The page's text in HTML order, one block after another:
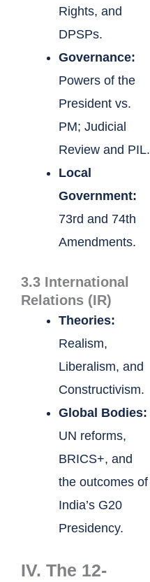
Rights, and
DPSPs.
Governance:
Powers of the
President vs.
PM; Judicial
Review and PIL.
Local
Government:
73rd and 74th
Amendments.
3.3 International
Relations (IR)
Theories:
Realism,
Liberalism, and
Constructivism.
Global Bodies:
UN reforms,
BRICS+, and
the outcomes of
India’s G20
Presidency.
IV. The 12-